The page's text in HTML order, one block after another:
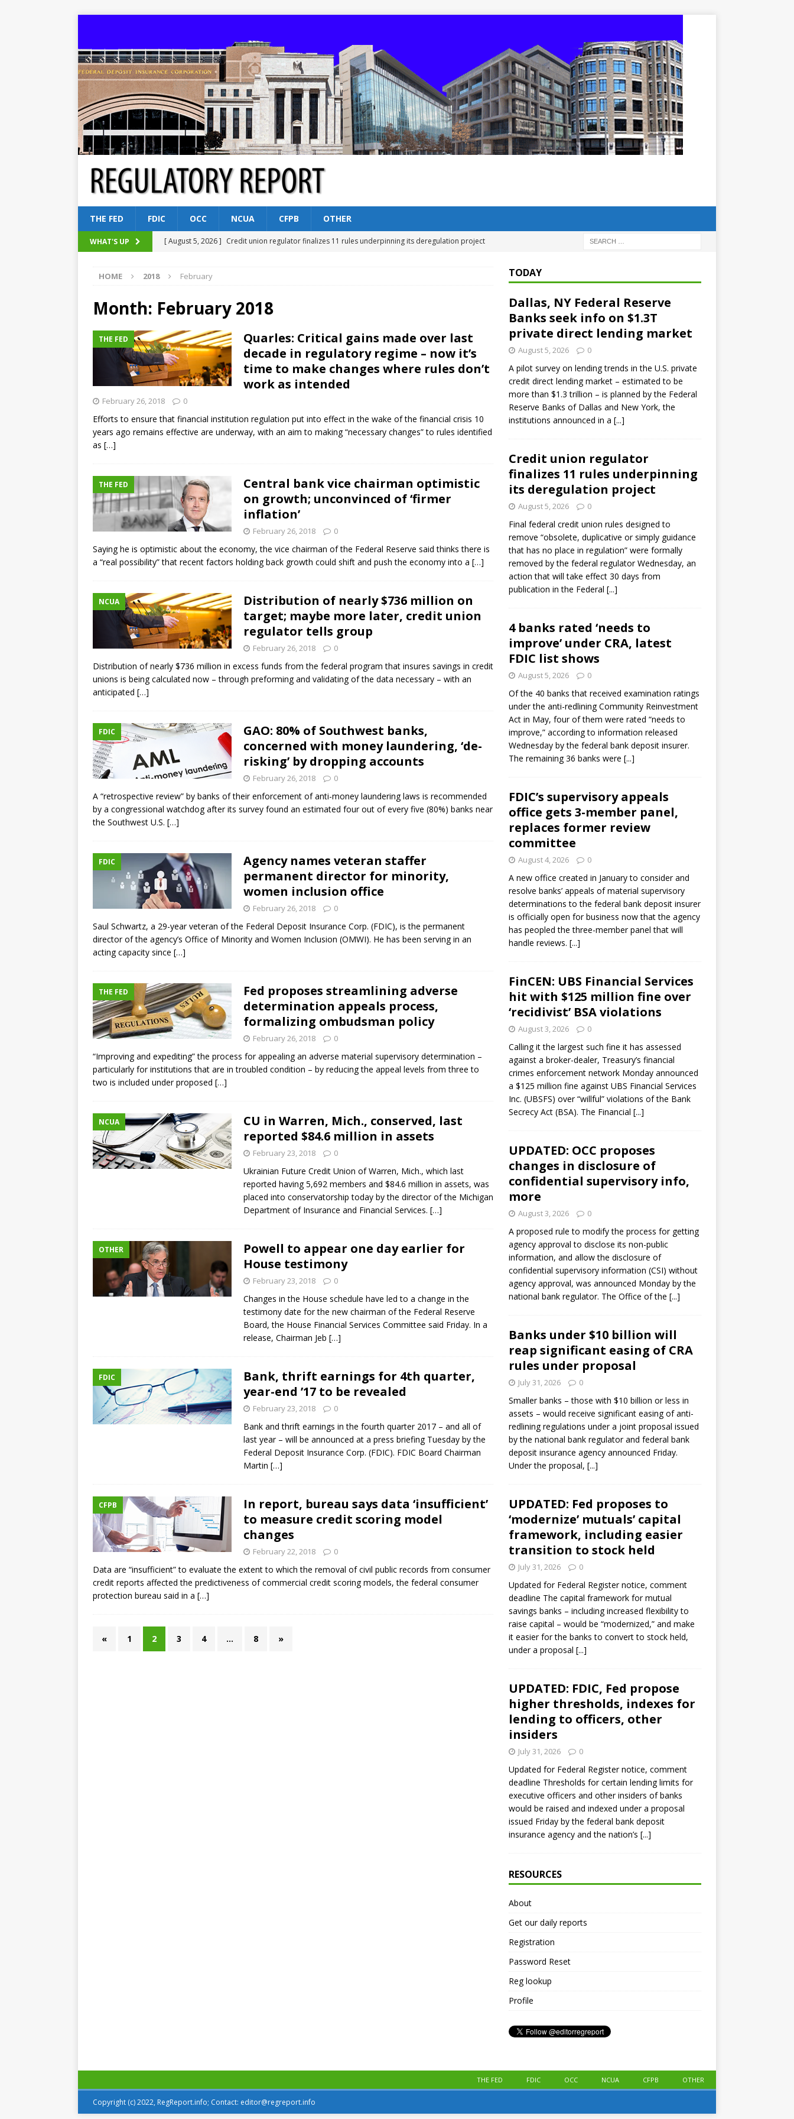
THE FED FDIC OCC NCUA CFPB OTHER
WHAT'S UP [ August 5, 2026 ] Credit union regulator finalizes 11 rules underpinning its deregulation project
[ August 5, 2026 ]
[ August 4, 2026 ]
FDIC’s supervisory appeals office gets 3-member panel, replaces former
review committee
[ August 3, 2026 ] FinCEN: UBS Financial Services hit with $125 million fine over ‘recidivist’ BSA
violations
OTHER
[ August 5, 2026 ] Dallas, NY Federal Reserve Banks seek info on $1.3T private direct lending
market
HOME 2018 February
Month: February 2018
THE FED
Quarles: Critical gains made over last
decade in regulatory regime – now it’s
time to make changes where rules don’t
work as intended
February 26, 2018 0
Efforts to ensure that financial institution regulation put into effect in the wake of the financial crisis 10
years ago remains effective are underway, with an aim to making “necessary changes” to rules identified
as […]
THE FED
Central bank vice chairman optimistic
on growth; unconvinced of ‘firmer
inflation’
February 26, 2018 0
Saying he is optimistic about the economy, the vice chairman of the Federal Reserve said thinks there is
a “real possibility” that recent factors holding back growth could shift and push the economy into a […]
NCUA
Distribution of nearly $736 million on
target; maybe more later, credit union
regulator tells group
February 26, 2018 0
Distribution of nearly $736 million in excess funds from the federal program that insures savings in credit
unions is being calculated now – through preforming and validating of the data necessary – with an
anticipated […]
FDIC
GAO: 80% of Southwest banks,
concerned with money laundering, ‘de-
risking’ by dropping accounts
February 26, 2018 0
A “retrospective review” by banks of their enforcement of anti-money laundering laws is recommended
by a congressional watchdog after its survey found an estimated four out of every five (80%) banks near
the Southwest U.S. […]
FDIC
Agency names veteran staffer
permanent director for minority,
women inclusion office
February 26, 2018 0
Saul Schwartz, a 29-year veteran of the Federal Deposit Insurance Corp. (FDIC), is the permanent
director of the agency’s Office of Minority and Women Inclusion (OMWI). He has been serving in an
acting capacity since […]
THE FED
Fed proposes streamlining adverse
determination appeals process,
formalizing ombudsman policy
February 26, 2018 0
“Improving and expediting” the process for appealing an adverse material supervisory determination –
particularly for institutions that are in troubled condition – by reducing the appeal levels from three to
two is included under proposed […]
NCUA
CU in Warren, Mich., conserved, last
reported $84.6 million in assets
February 23, 2018 0
Ukrainian Future Credit Union of Warren, Mich., which last
reported having 5,692 members and $84.6 million in assets, was
placed into conservatorship today by the director of the Michigan
Department of Insurance and Financial Services. […]
OTHER
Powell to appear one day earlier for
House testimony
February 23, 2018 0
Changes in the House schedule have led to a change in the
testimony date for the new chairman of the Federal Reserve
Board, the House Financial Services Committee said Friday. In a
release, Chairman Jeb […]
FDIC
Bank, thrift earnings for 4th quarter,
year-end ’17 to be revealed
February 23, 2018 0
Bank and thrift earnings in the fourth quarter 2017 – and all of
last year – will be announced at a press briefing Tuesday by the
Federal Deposit Insurance Corp. (FDIC). FDIC Board Chairman
Martin […]
CFPB
In report, bureau says data ‘insufficient’
to measure credit scoring model
changes
February 22, 2018 0
Data are “insufficient” to evaluate the extent to which the removal of civil public records from consumer
credit reports affected the predictiveness of commercial credit scoring models, the federal consumer
protection bureau said in a […]
« 1 2 3 4 … 8 »
TODAY
Dallas, NY Federal Reserve
Banks seek info on $1.3T
private direct lending market
August 5, 2026 0
A pilot survey on lending trends in the U.S. private
credit direct lending market – estimated to be
more than $1.3 trillion – is planned by the Federal
Reserve Banks of Dallas and New York, the
institutions announced in a [...]
Credit union regulator
finalizes 11 rules underpinning
its deregulation project
August 5, 2026 0
Final federal credit union rules designed to
remove “obsolete, duplicative or simply guidance
that has no place in regulation” were formally
removed by the federal regulator Wednesday, an
action that will take effect 30 days from
publication in the Federal [...]
4 banks rated ‘needs to
improve’ under CRA, latest
FDIC list shows
August 5, 2026 0
Of the 40 banks that received examination ratings
under the anti-redlining Community Reinvestment
Act in May, four of them were rated “needs to
improve,” according to information released
Wednesday by the federal bank deposit insurer.
The remaining 36 banks were [...]
FDIC’s supervisory appeals
office gets 3-member panel,
replaces former review
committee
August 4, 2026 0
A new office created in January to consider and
resolve banks’ appeals of material supervisory
determinations to the federal bank deposit insurer
is officially open for business now that the agency
has peopled the three-member panel that will
handle reviews. [...]
FinCEN: UBS Financial Services
hit with $125 million fine over
‘recidivist’ BSA violations
August 3, 2026 0
Calling it the largest such fine it has assessed
against a broker-dealer, Treasury’s financial
crimes enforcement network Monday announced
a $125 million fine against UBS Financial Services
Inc. (UBSFS) over “willful” violations of the Bank
Secrecy Act (BSA). The Financial [...]
UPDATED: OCC proposes
changes in disclosure of
confidential supervisory info,
more
August 3, 2026 0
A proposed rule to modify the process for getting
agency approval to disclose its non-public
information, and allow the disclosure of
confidential supervisory information (CSI) without
agency approval, was announced Monday by the
national bank regulator. The Office of the [...]
Banks under $10 billion will
reap significant easing of CRA
rules under proposal
July 31, 2026 0
Smaller banks – those with $10 billion or less in
assets – would receive significant easing of anti-
redlining regulations under a joint proposal issued
by the national bank regulator and federal bank
deposit insurance agency announced Friday.
Under the proposal, [...]
UPDATED: Fed proposes to
‘modernize’ mutuals’ capital
framework, including easier
transition to stock held
July 31, 2026 0
Updated for Federal Register notice, comment
deadline The capital framework for mutual
savings banks – including increased flexibility to
raise capital – would be “modernized,” and make
it easier for the banks to convert to stock held,
under a proposal [...]
UPDATED: FDIC, Fed propose
higher thresholds, indexes for
lending to officers, other
insiders
July 31, 2026 0
Updated for Federal Register notice, comment
deadline Thresholds for certain lending limits for
executive officers and other insiders of banks
would be raised and indexed under a proposal
issued Friday by the federal bank deposit
insurance agency and the nation’s [...]
RESOURCES
About
Get our daily reports
Registration
Password Reset
Reg lookup
Profile
THE FED FDIC OCC NCUA CFPB OTHER
Copyright (c) 2022, RegReport.info; Contact: editor@regreport.info